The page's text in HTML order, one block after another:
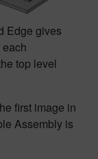
Edge gives
top level
first image in
Assembly is